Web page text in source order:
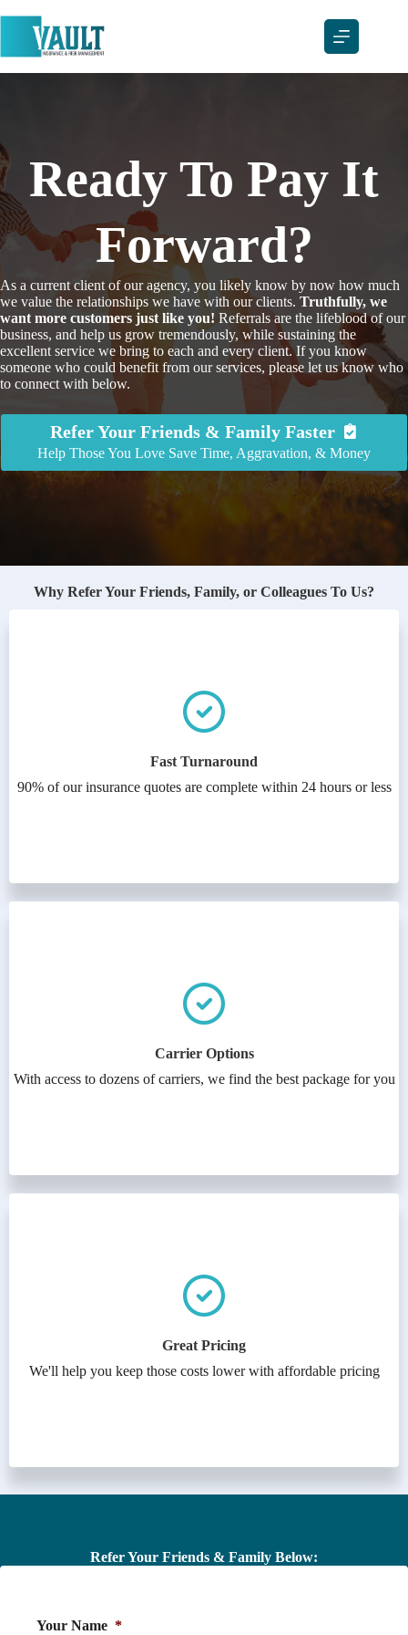
content
Ready To Pay It
Forward?
As a current client of our agency, you likely know by now how much
we value the relationships we have with our clients. Truthfully, we
want more customers just like you! Referrals are the lifeblood of our
business, and help us grow tremendously, while sustaining the
excellent service we bring to each and every client. If you know
someone who could benefit from our services, please let us know who
to connect with below.
Refer Your Friends & Family Faster
Help Those You Love Save Time, Aggravation, & Money
Why Refer Your Friends, Family, or Colleagues To Us?
Fast Turnaround
90% of our insurance quotes are complete within 24 hours or less
Carrier Options
With access to dozens of carriers, we find the best package for you
Great Pricing
We'll help you keep those costs lower with affordable pricing
Refer Your Friends & Family Below:
Your Name *